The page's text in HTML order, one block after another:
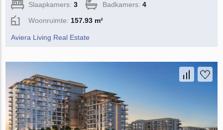
Slaapkamers:3 Badkamers:4
Woonruimte: 157.93 m²
Aviera Living Real Estate